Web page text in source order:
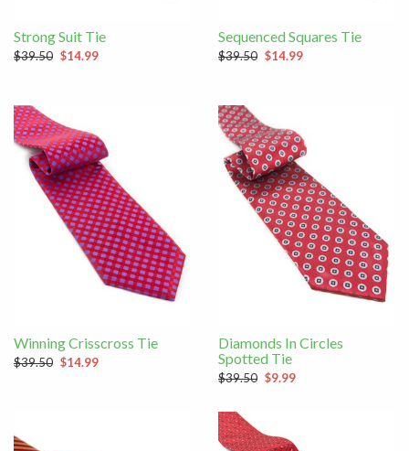
Strong Suit Tie
$39.50 $14.99
Sequenced Squares Tie
$39.50 $14.99
Winning Crisscross Tie
$39.50 $14.99
Diamonds In Circles
Spotted Tie
$39.50 $9.99